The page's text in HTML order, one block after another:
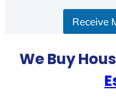
Receive
We Buy